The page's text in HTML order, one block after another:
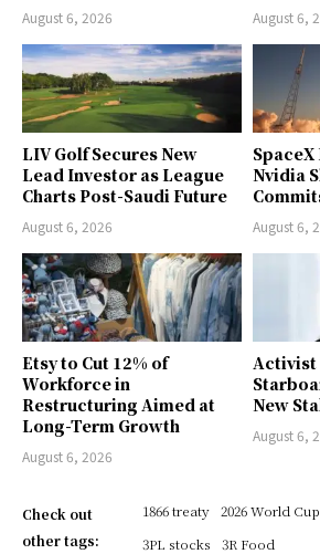
August 6, 2026 August 6,
LIV Golf Secures New
Lead Investor as League
Charts Post-Saudi Future
August 6, 2026
Nvidia
August 6,
Etsy to Cut 12% of
Workforce in
Restructuring Aimed at
Long-Term Growth
August 6, 2026
New
August 6,
Check out
other tags:
1866 treaty 2026 World Cup
3PL stocks
3R Food